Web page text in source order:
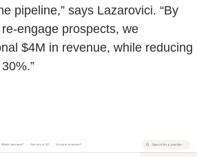
pipeline,” says Lazarovici. “By
engage prospects, we
$4M in revenue, while reducing